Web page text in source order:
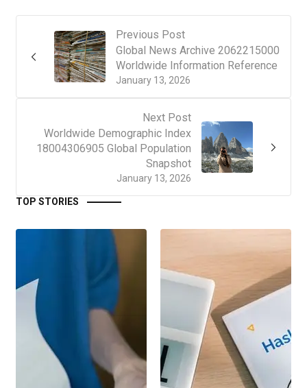
Previous Post
January 13, 2026
Global News Archive 2062215000
Worldwide Information Reference
Next Post
January 13, 2026
Worldwide Demographic Index
18004306905 Global Population
Snapshot
TOP STORIES